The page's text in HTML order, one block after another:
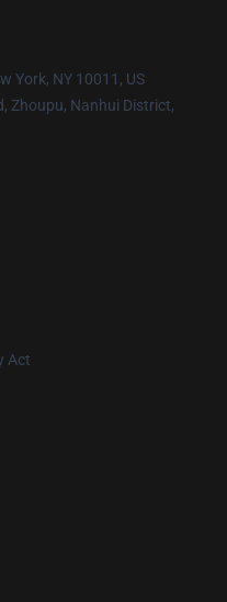
York, NY 10011, US
Zhoupu, Nanhui District,
Act